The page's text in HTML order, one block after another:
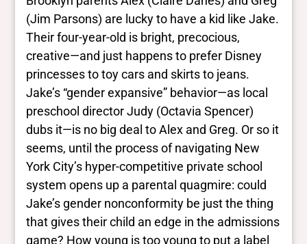
(Jim Parsons) are lucky to have a kid like Jake.
Their four-year-old is bright, precocious,
creative—and just happens to prefer Disney
princesses to toy cars and skirts to jeans.
Jake’s “gender expansive” behavior—as local
preschool director Judy (Octavia Spencer)
dubs it—is no big deal to Alex and Greg. Or so it
seems, until the process of navigating New
York City’s hyper-competitive private school
system opens up a parental quagmire: could
Jake’s gender nonconformity be just the thing
that gives their child an edge in the admissions
game? How young is too young to put a label